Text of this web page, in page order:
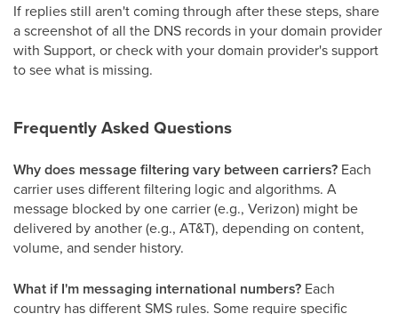
If replies still aren't coming through after these steps, share
a screenshot of all the DNS records in your domain provider
with Support, or check with your domain provider's support
to see what is missing.
Frequently Asked Questions
Why does message filtering vary between carriers? Each
carrier uses different filtering logic and algorithms. A
message blocked by one carrier (e.g., Verizon) might be
delivered by another (e.g., AT&T), depending on content,
volume, and sender history.
What if I'm messaging international numbers? Each
country has different SMS rules. Some require specific